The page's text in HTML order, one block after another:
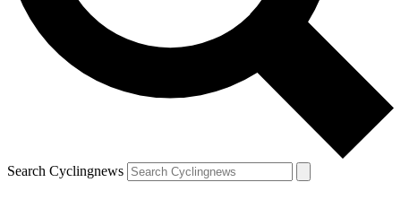
Search Cyclingnews